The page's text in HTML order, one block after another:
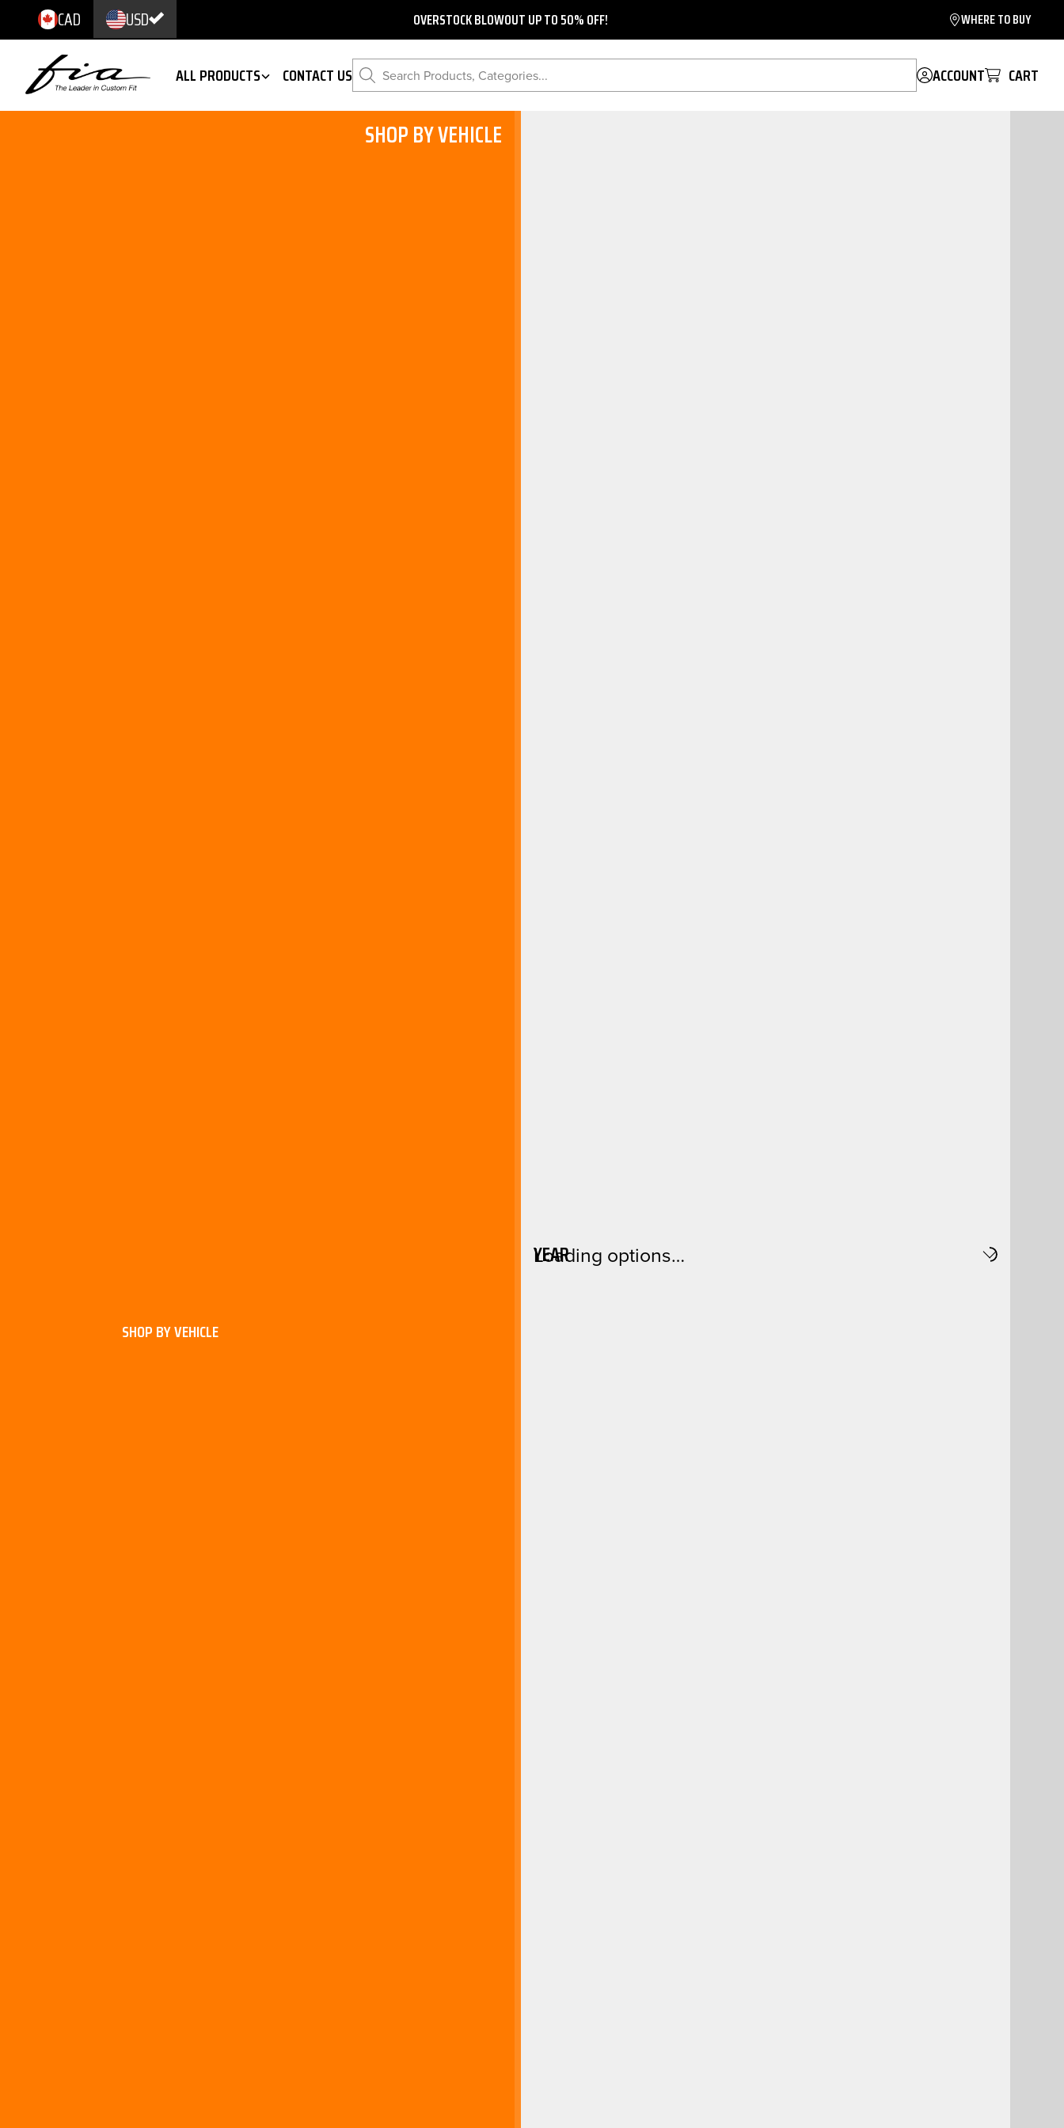
CAD USD OVERSTOCK BLOWOUT UP TO 50% OFF! WHERE TO BUY
ALL PRODUCTS CONTACT US Search Products, Categories... ACCOUNT CART
SHOP BY VEHICLE
SHOP BY VEHICLE
YEAR
Loading options…